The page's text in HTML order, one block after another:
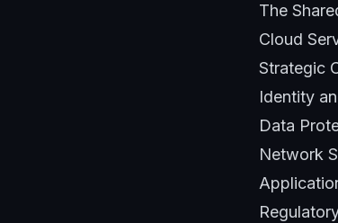
The
Cloud
Strategic
Identity
Data
Network